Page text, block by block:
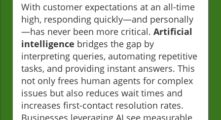
With customer expectations at an all-time
high, responding quickly—and personally
—has never been more critical. Artificial
intelligence bridges the gap by
interpreting queries, automating repetitive
tasks, and providing instant answers. This
not only frees human agents for complex
issues but also reduces wait times and
increases first-contact resolution rates.
Businesses leveraging AI see measurable